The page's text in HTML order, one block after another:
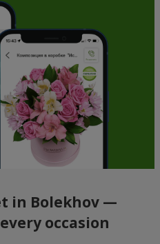
in Bolekhov —
occasion